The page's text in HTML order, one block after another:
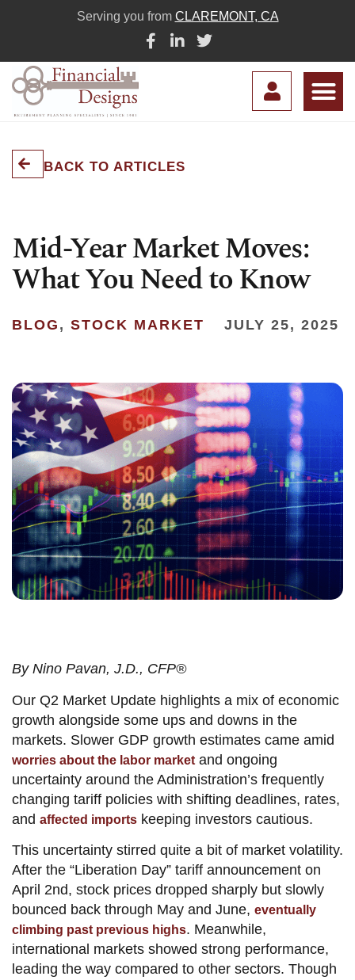
Serving you from CLAREMONT, CA
BACK TO ARTICLES
Mid-Year Market Moves:
What You Need to Know
BLOG , STOCK MARKET JULY 25, 2025
By Nino Pavan, J.D., CFP®
Our Q2 Market Update highlights a mix of economic
growth alongside some ups and downs in the
markets. Slower GDP growth estimates came amid
worries about the labor market and ongoing
uncertainty around the Administration’s frequently
changing tariff policies with shifting deadlines, rates,
and affected imports keeping investors cautious.
This uncertainty stirred quite a bit of market volatility.
After the “Liberation Day” tariff announcement on
April 2nd, stock prices dropped sharply but slowly
bounced back through May and June, eventually
climbing past previous highs. Meanwhile,
international markets showed strong performance,
leading the way compared to other sectors. Though